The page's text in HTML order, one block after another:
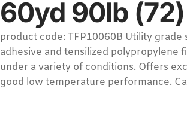
60yd 90lb
product code: TFP10060B Utility
adhesive and tensilized polypropylene
under a variety of conditions. Offers
good low temperature performance.